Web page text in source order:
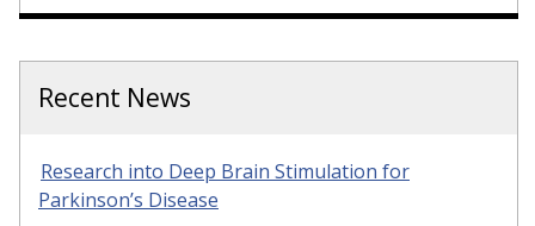
Recent News
Research into Deep Brain Stimulation for
Parkinson’s Disease